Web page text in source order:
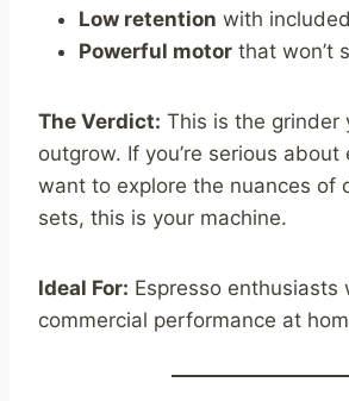
Low retention with
Powerful motor that won’t
The Verdict: This is the grinder
outgrow. If you’re serious about
want to explore the nuances of
sets, this is your machine.
Ideal For: Espresso enthusiasts
commercial performance at